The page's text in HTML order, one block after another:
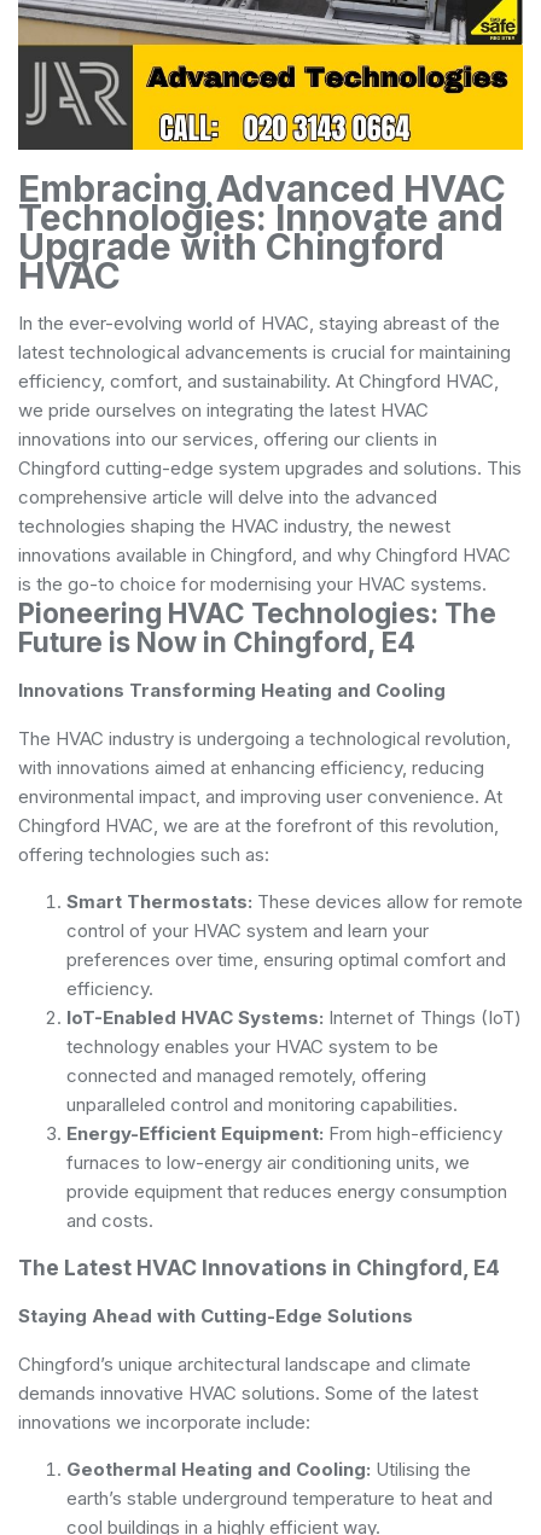
Embracing Advanced HVAC
Technologies: Innovate and
Upgrade with Chingford
HVAC
In the ever-evolving world of HVAC, staying abreast of the
latest technological advancements is crucial for maintaining
efficiency, comfort, and sustainability. At Chingford HVAC,
we pride ourselves on integrating the latest HVAC
innovations into our services, offering our clients in
Chingford cutting-edge system upgrades and solutions. This
comprehensive article will delve into the advanced
technologies shaping the HVAC industry, the newest
innovations available in Chingford, and why Chingford HVAC
is the go-to choice for modernising your HVAC systems.
Pioneering HVAC Technologies: The
Future is Now in Chingford, E4
Innovations Transforming Heating and Cooling
The HVAC industry is undergoing a technological revolution,
with innovations aimed at enhancing efficiency, reducing
environmental impact, and improving user convenience. At
Chingford HVAC, we are at the forefront of this revolution,
offering technologies such as:
Smart Thermostats: These devices allow for remote
control of your HVAC system and learn your
preferences over time, ensuring optimal comfort and
efficiency.
IoT-Enabled HVAC Systems: Internet of Things (IoT)
technology enables your HVAC system to be
connected and managed remotely, offering
unparalleled control and monitoring capabilities.
Energy-Efficient Equipment: From high-efficiency
furnaces to low-energy air conditioning units, we
provide equipment that reduces energy consumption
and costs.
The Latest HVAC Innovations in Chingford, E4
Staying Ahead with Cutting-Edge Solutions
Chingford’s unique architectural landscape and climate
demands innovative HVAC solutions. Some of the latest
innovations we incorporate include:
Geothermal Heating and Cooling: Utilising the
earth’s stable underground temperature to heat and
cool buildings in a highly efficient way.